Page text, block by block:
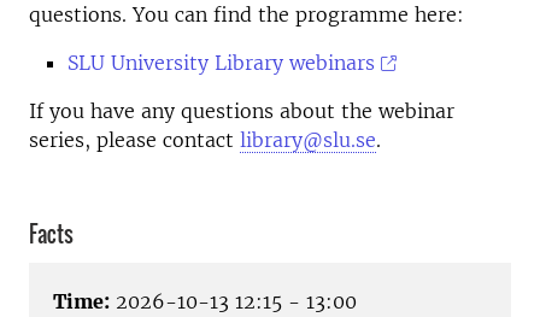
questions. You can find the programme here:
SLU University Library webinars
If you have any questions about the webinar
series, please contact library@slu.se.
Facts
Time: 2026-10-13 12:15 - 13:00